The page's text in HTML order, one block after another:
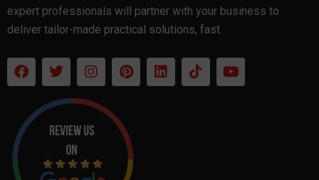
expert professionals will partner with your business to
deliver tailor-made practical solutions, fast.